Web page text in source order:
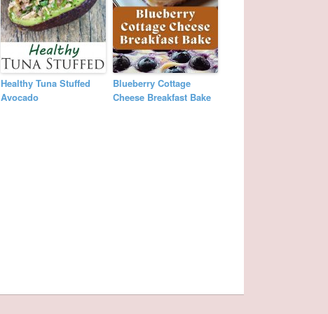
Healthy Tuna Stuffed
Avocado
Blueberry Cottage
Cheese Breakfast Bake